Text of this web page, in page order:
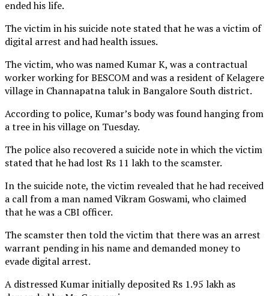
ended his life.
The victim in his suicide note stated that he was a victim of
digital arrest and had health issues.
The victim, who was named Kumar K, was a contractual
worker working for BESCOM and was a resident of Kelagere
village in Channapatna taluk in Bangalore South district.
According to police, Kumar’s body was found hanging from
a tree in his village on Tuesday.
The police also recovered a suicide note in which the victim
stated that he had lost Rs 11 lakh to the scamster.
In the suicide note, the victim revealed that he had received
a call from a man named Vikram Goswami, who claimed
that he was a CBI officer.
The scamster then told the victim that there was an arrest
warrant pending in his name and demanded money to
evade digital arrest.
A distressed Kumar initially deposited Rs 1.95 lakh as